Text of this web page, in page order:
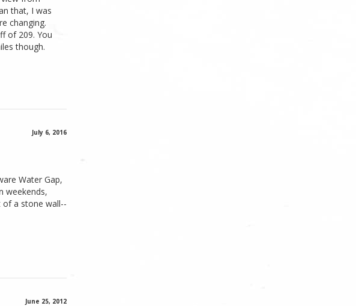
that, I was
changing.
of 209. You
though.
July 6, 2016
Water Gap,
weekends,
of a stone wall--
June 25, 2012